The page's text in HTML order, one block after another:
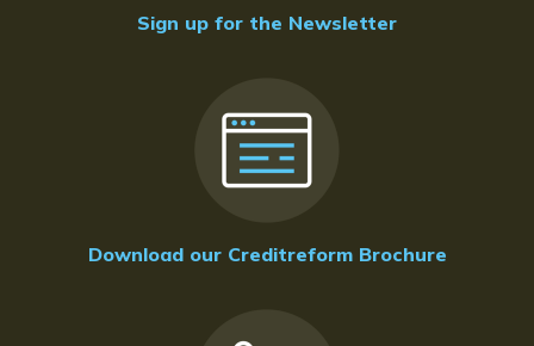
Sign up for the Newsletter
Download our Creditreform Brochure